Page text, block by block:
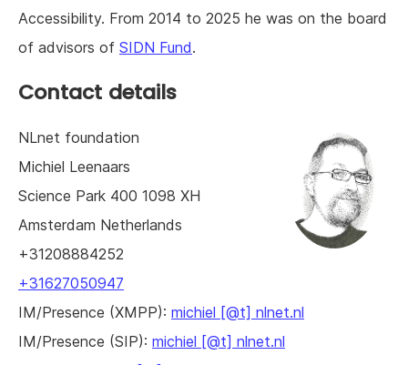
Accessibility. From 2014 to 2025 he was on the board
of advisors of SIDN Fund.
Contact details
NLnet foundation
Michiel Leenaars
Science Park 400 1098 XH
Amsterdam Netherlands
+31208884252
+31627050947
IM/Presence (XMPP): michiel [@t] nlnet.nl
IM/Presence (SIP): michiel [@t] nlnet.nl